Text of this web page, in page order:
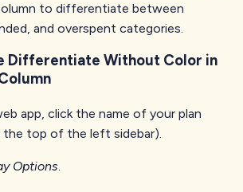
to differentiate between
and overspent categories.
Differentiate Without Color in
app, click the name of your plan
the top of the left sidebar).
Options.